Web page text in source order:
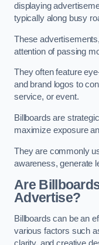
displaying
typically along busy
These
attention of passing
They often feature
and brand logos to
service, or event.
Billboards are
maximize exposure
They are commonly
awareness, generate
Are
Advertise?
Billboards can be an
various factors such
clarity, and creative